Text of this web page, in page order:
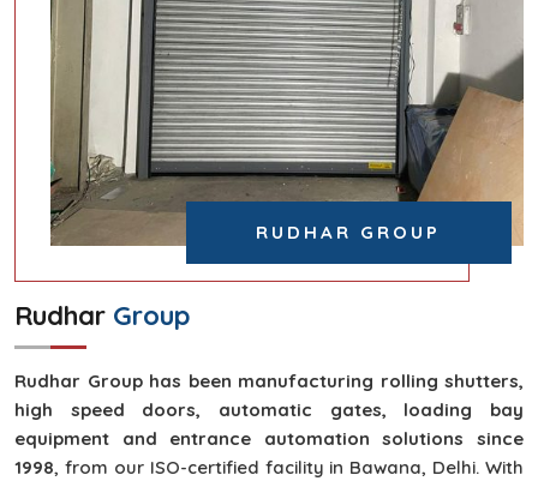
RUDHAR GROUP
Rudhar Group
Rudhar Group has been manufacturing rolling shutters,
high speed doors, automatic gates, loading bay
equipment and entrance automation solutions since
1998, from our ISO-certified facility in Bawana, Delhi. With